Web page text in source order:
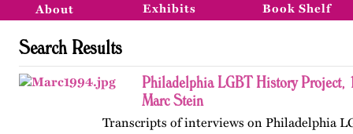
About Exhibits Book Shelf
Search Results
Philadelphia LGBT History
Marc Stein
Transcripts of interviews on Philadelphia